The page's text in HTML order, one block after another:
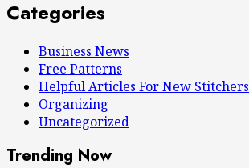
Categories
Business News
Free Patterns
Helpful Articles For New Stitchers
Organizing
Uncategorized
Trending Now